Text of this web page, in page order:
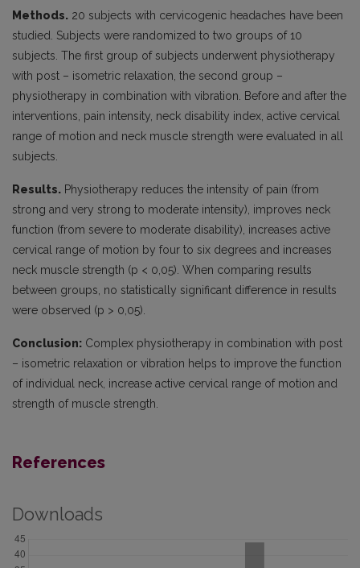
Methods. 20 subjects with cervicogenic headaches have been
studied. Subjects were randomized to two groups of 10
subjects. The first group of subjects underwent physiotherapy
with post – isometric relaxation, the second group –
physiotherapy in combination with vibration. Before and after the
interventions, pain intensity, neck disability index, active cervical
range of motion and neck muscle strength were evaluated in all
subjects.
Results. Physiotherapy reduces the intensity of pain (from
strong and very strong to moderate intensity), improves neck
function (from severe to moderate disability), increases active
cervical range of motion by four to six degrees and increases
neck muscle strength (p < 0,05). When comparing results
between groups, no statistically significant difference in results
were observed (p > 0,05).
Conclusion: Complex physiotherapy in combination with post
– isometric relaxation or vibration helps to improve the function
of individual neck, increase active cervical range of motion and
strength of muscle strength.
References
Downloads